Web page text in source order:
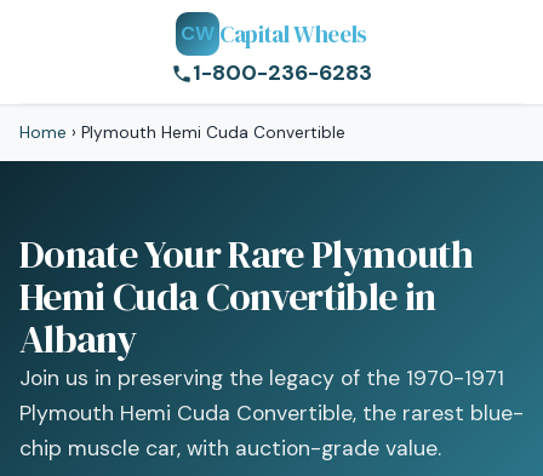
CW Capital Wheels
1-800-236-6283
Home › Plymouth Hemi Cuda Convertible
Donate Your Rare Plymouth
Hemi Cuda Convertible in
Albany
Join us in preserving the legacy of the 1970-1971
Plymouth Hemi Cuda Convertible, the rarest blue-
chip muscle car, with auction-grade value.